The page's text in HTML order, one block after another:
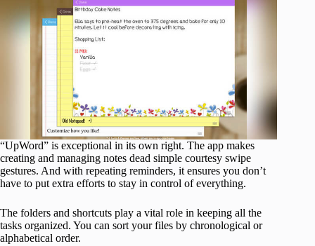
“UpWord” is exceptional in its own right. The app makes
creating and managing notes dead simple courtesy swipe
gestures. And with repeating reminders, it ensures you don’t
have to put extra efforts to stay in control of everything.
The folders and shortcuts play a vital role in keeping all the
tasks organized. You can sort your files by chronological or
alphabetical order.